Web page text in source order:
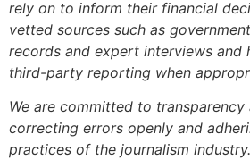
rely on to inform their financial
vetted sources such as
records and expert interviews and
third-party reporting when
We are committed to
correcting errors openly and
practices of the journalism